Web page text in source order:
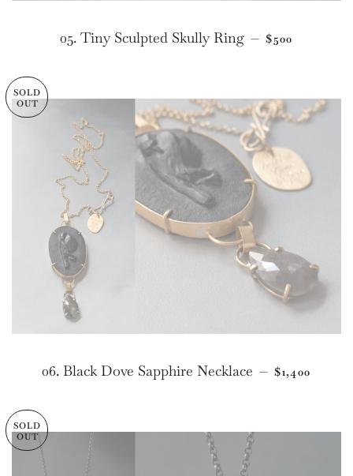
05. Tiny Sculpted Skully Ring — REGULAR
$500
SOLD
OUT
06. Black Dove Sapphire Necklace — REGULAR
$1,400
SOLD
OUT